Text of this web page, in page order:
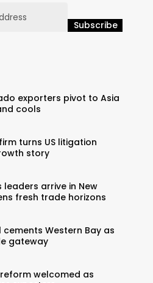
exporters pivot to Asia
cools
turns US litigation
story
leaders arrive in New
fresh trade horizons
cements Western Bay as
gateway
welcomed as